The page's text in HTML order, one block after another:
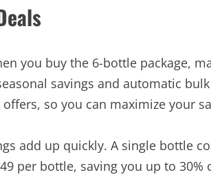
you buy the 6-bottle package,
savings and automatic
so you can maximize your
add up quickly. A single bottle
per bottle, saving you up to